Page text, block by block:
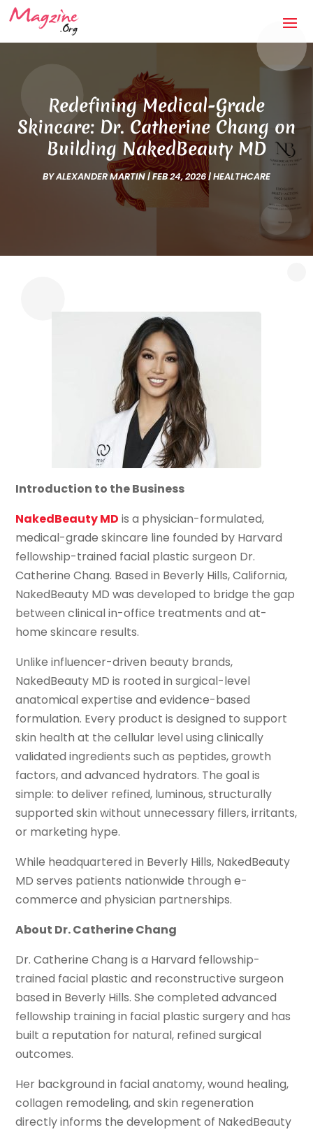
Redefining Medical-Grade
Skincare: Dr. Catherine Chang on
Building NakedBeauty MD
BYALEXANDER MARTIN|FEB 24, 2026|HEALTHCARE
Introduction to the Business
NakedBeauty MD is a physician-formulated,
medical-grade skincare line founded by Harvard
fellowship-trained facial plastic surgeon Dr.
Catherine Chang. Based in Beverly Hills, California,
NakedBeauty MD was developed to bridge the gap
between clinical in-office treatments and at-
home skincare results.
Unlike influencer-driven beauty brands,
NakedBeauty MD is rooted in surgical-level
anatomical expertise and evidence-based
formulation. Every product is designed to support
skin health at the cellular level using clinically
validated ingredients such as peptides, growth
factors, and advanced hydrators. The goal is
simple: to deliver refined, luminous, structurally
supported skin without unnecessary fillers, irritants,
or marketing hype.
While headquartered in Beverly Hills, NakedBeauty
MD serves patients nationwide through e-
commerce and physician partnerships.
About Dr. Catherine Chang
Dr. Catherine Chang is a Harvard fellowship-
trained facial plastic and reconstructive surgeon
based in Beverly Hills. She completed advanced
fellowship training in facial plastic surgery and has
built a reputation for natural, refined surgical
outcomes.
Her background in facial anatomy, wound healing,
collagen remodeling, and skin regeneration
directly informs the development of NakedBeauty